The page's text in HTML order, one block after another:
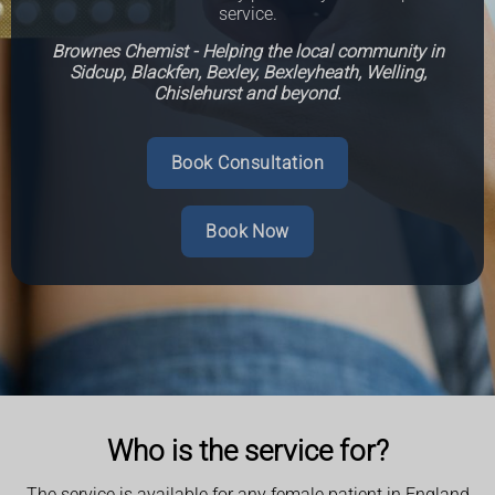
service.
Brownes Chemist - Helping the local community in
Sidcup, Blackfen, Bexley, Bexleyheath, Welling,
Chislehurst and beyond.
Book Consultation
Book Now
Who is the service for?